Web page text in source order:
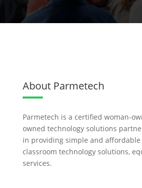
About Parmetech
Parmetech is a certified woman-
owned technology solutions
in providing simple and affordable
classroom technology solutions,
services.